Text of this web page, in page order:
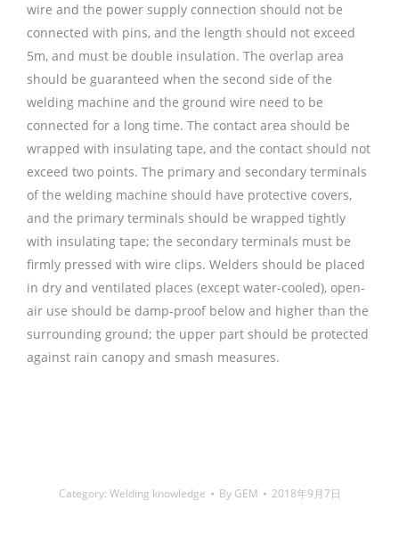
wire and the power supply connection should not be
connected with pins, and the length should not exceed
5m, and must be double insulation. The overlap area
should be guaranteed when the second side of the
welding machine and the ground wire need to be
connected for a long time. The contact area should be
wrapped with insulating tape, and the contact should not
exceed two points. The primary and secondary terminals
of the welding machine should have protective covers,
and the primary terminals should be wrapped tightly
with insulating tape; the secondary terminals must be
firmly pressed with wire clips. Welders should be placed
in dry and ventilated places (except water-cooled), open-
air use should be damp-proof below and higher than the
surrounding ground; the upper part should be protected
against rain canopy and smash measures.
Category: Welding knowledge By GEM 2018年9月7日